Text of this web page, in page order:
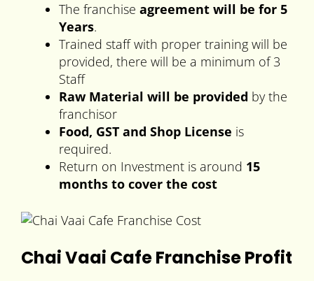
The franchise agreement will be for 5
Years.
Trained staff with proper training will be
provided, there will be a minimum of 3
Staff
Raw Material will be provided by the
franchisor
Food, GST and Shop License is
required.
Return on Investment is around 15
months to cover the cost
Chai Vaai Cafe Franchise Profit